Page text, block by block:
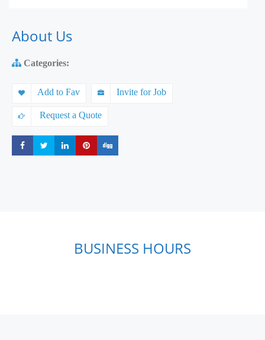
About Us
Categories:
Add to Fav Invite for Job
Request a Quote
Share Share Share Share
BUSINESS HOURS